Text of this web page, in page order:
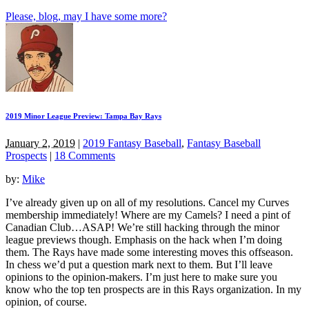
Please, blog, may I have some more?
2019 Minor League Preview: Tampa Bay Rays
January 2, 2019 | 2019 Fantasy Baseball, Fantasy Baseball
Prospects | 18 Comments
by: Mike
I’ve already given up on all of my resolutions. Cancel my Curves
membership immediately! Where are my Camels? I need a pint of
Canadian Club…ASAP! We’re still hacking through the minor
league previews though. Emphasis on the hack when I’m doing
them. The Rays have made some interesting moves this offseason.
In chess we’d put a question mark next to them. But I’ll leave
opinions to the opinion-makers. I’m just here to make sure you
know who the top ten prospects are in this Rays organization. In my
opinion, of course.